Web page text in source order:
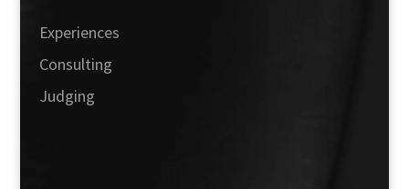
Experiences
Consulting
Judging